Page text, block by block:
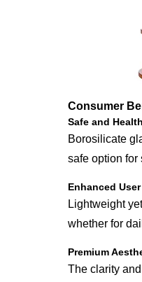
Consumer
Safe and
Borosilicate
safe option for
Enhanced
Lightweight
whether for
Premium
The clarity